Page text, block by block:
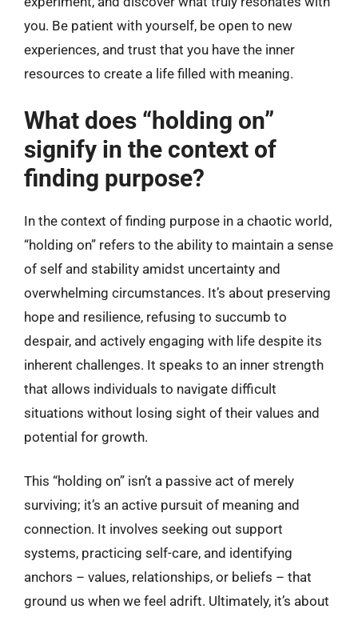
you. Be patient with yourself, be open to new
experiences, and trust that you have the inner
resources to create a life filled with meaning.
What does “holding on”
signify in the context of
finding purpose?
In the context of finding purpose in a chaotic world,
“holding on” refers to the ability to maintain a sense
of self and stability amidst uncertainty and
overwhelming circumstances. It’s about preserving
hope and resilience, refusing to succumb to
despair, and actively engaging with life despite its
inherent challenges. It speaks to an inner strength
that allows individuals to navigate difficult
situations without losing sight of their values and
potential for growth.
This “holding on” isn’t a passive act of merely
surviving; it’s an active pursuit of meaning and
connection. It involves seeking out support
systems, practicing self-care, and identifying
anchors – values, relationships, or beliefs – that
ground us when we feel adrift. Ultimately, it’s about